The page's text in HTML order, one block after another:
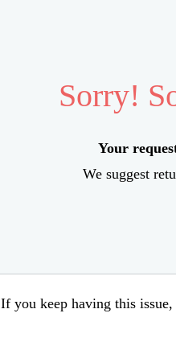
Sorry!
Your
We suggest
If you keep having this